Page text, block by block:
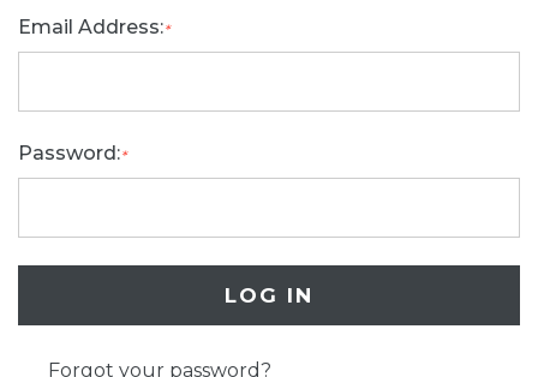
Email Address:*
Password:*
Forgot your password?